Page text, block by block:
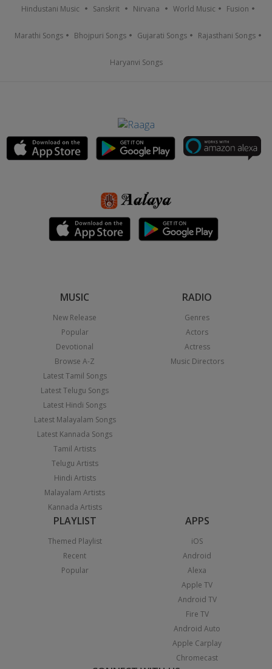
Hindustani Music Sanskrit Nirvana World Music Fusion
Marathi Songs Bhojpuri Songs Gujarati Songs Rajasthani Songs
Haryanvi Songs
MUSIC
New Release
Popular
Devotional
Browse A-Z
Latest Tamil Songs
Latest Telugu Songs
Latest Hindi Songs
Latest Malayalam Songs
Latest Kannada Songs
Tamil Artists
Telugu Artists
Hindi Artists
Malayalam Artists
Kannada Artists
RADIO
Genres
Actors
Actress
Music Directors
PLAYLIST
Themed Playlist
Recent
Popular
APPS
iOS
Android
Alexa
Apple TV
Android TV
Fire TV
Android Auto
Apple Carplay
Chromecast